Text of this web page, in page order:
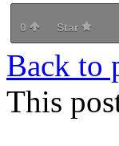
0 Star
Back to
This